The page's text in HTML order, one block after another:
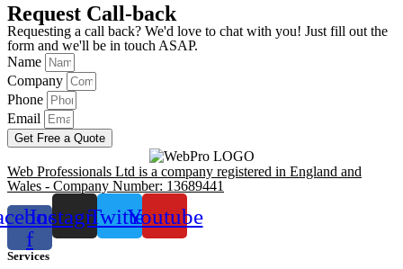
Request Call-back
Requesting a call back? We'd love to chat with you! Just fill out the
form and we'll be in touch ASAP.
Name
Company
Phone
Email
Get Free a Quote
Web Professionals Ltd is a company registered in England and
Wales - Company Number: 13689441
f
InstagramTwitterYoutube
Services